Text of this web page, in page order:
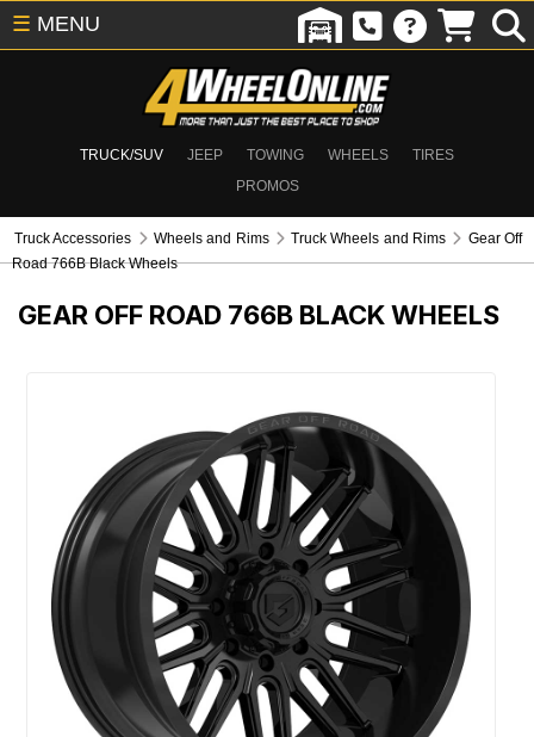
TRUCK/SUV JEEP TOWING WHEELS
TIRES
PROMOS
☰ MENU
Truck Accessories Wheels and Rims Truck Wheels and Rims
Gear Off
Road 766B Black Wheels
GEAR OFF ROAD 766B BLACK WHEELS